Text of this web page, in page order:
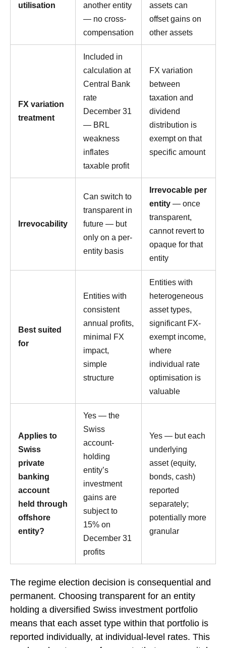
utilisation
another entity
— no cross-
compensation
assets can
offset gains on
other assets
FX variation
treatment
Included in
calculation at
Central Bank
rate
December 31
— BRL
weakness
inflates
taxable profit
FX variation
between
taxation and
dividend
distribution is
exempt on that
specific amount
Irrevocability
Can switch to
transparent in
future — but
only on a per-
entity basis
Irrevocable per
entity— once
transparent,
cannot revert to
opaque for that
entity
Best suited
for
Entities with
consistent
annual profits,
minimal FX
impact,
simple
structure
Entities with
heterogeneous
asset types,
significant FX-
exempt income,
where
individual rate
optimisation is
valuable
Applies to
Swiss
private
banking
account
held through
offshore
entity?
Yes — the
Swiss
account-
holding
entity’s
investment
gains are
subject to
15% on
December 31
profits
Yes — but each
underlying
asset (equity,
bonds, cash)
reported
separately;
potentially more
granular
The regime election decision is consequential and
permanent. Choosing transparent for an entity
holding a diversified Swiss investment portfolio
means that each asset type within that portfolio is
reported individually, at individual-level rates. This